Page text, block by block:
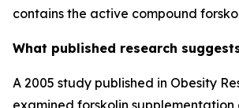
contains the active compound
What published research
A 2005 study published in Obesity
examined forskolin supplementation